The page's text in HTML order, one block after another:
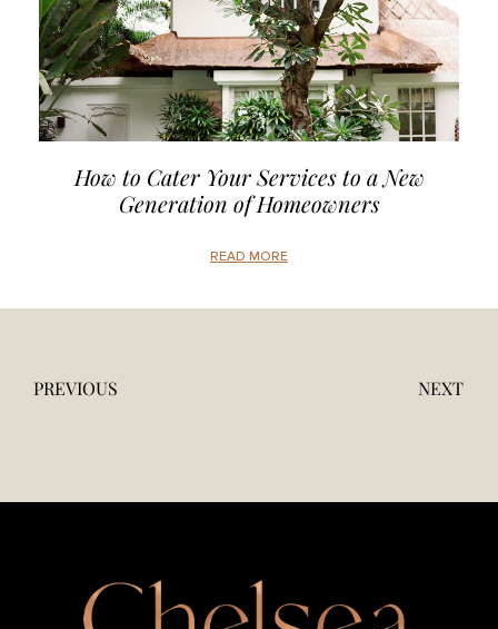
How to Cater Your Services to a New
Generation of Homeowners
READ MORE
PREVIOUS NEXT